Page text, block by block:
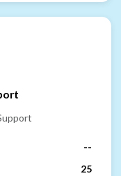
--
25